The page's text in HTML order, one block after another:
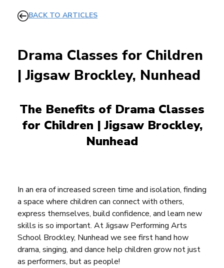
BACK TO ARTICLES
Drama Classes for Children
| Jigsaw Brockley, Nunhead
The Benefits of Drama Classes
for Children | Jigsaw Brockley,
Nunhead
In an era of increased screen time and isolation, finding
a space where children can connect with others,
express themselves, build confidence, and learn new
skills is so important. At Jigsaw Performing Arts
School Brockley, Nunhead we see first hand how
drama, singing, and dance help children grow not just
as performers, but as people!